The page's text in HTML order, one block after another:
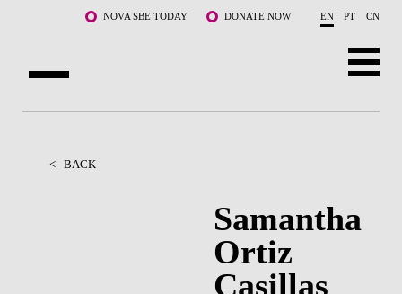
Skip to main content NOVA SBE TODAY DONATE NOW EN PT CN
PROGRAMS
< BACK
Samantha
Ortiz
Casillas